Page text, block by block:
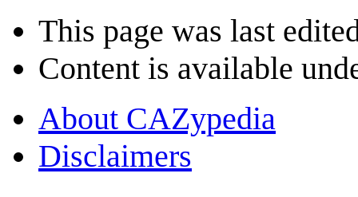
This page was last
Content is available
About CAZypedia
Disclaimers